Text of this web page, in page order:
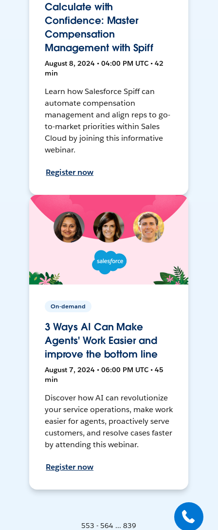
Calculate with
Confidence: Master
Compensation
Management with Spiff
August 8, 2024 • 04:00 PM UTC • 42
min
Learn how Salesforce Spiff can
automate compensation
management and align reps to go-
to-market priorities within Sales
Cloud by joining this informative
webinar.
Register now
On-demand
3 Ways AI Can Make
Agents' Work Easier and
improve the bottom line
August 7, 2024 • 06:00 PM UTC • 45
min
Discover how AI can revolutionize
your service operations, make work
easier for agents, proactively serve
customers, and resolve cases faster
by attending this webinar.
Register now
553 - 564 ... 839